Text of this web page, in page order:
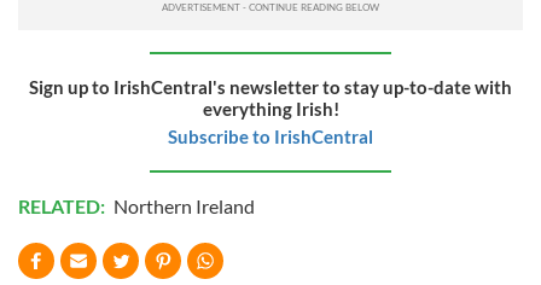
Sign up to IrishCentral's newsletter to stay up-to-date with
everything Irish!
Subscribe to IrishCentral
RELATED: Northern Ireland